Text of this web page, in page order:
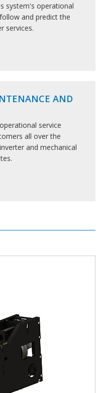
system's operational
and predict the
services.
AND
service
all over the
and mechanical